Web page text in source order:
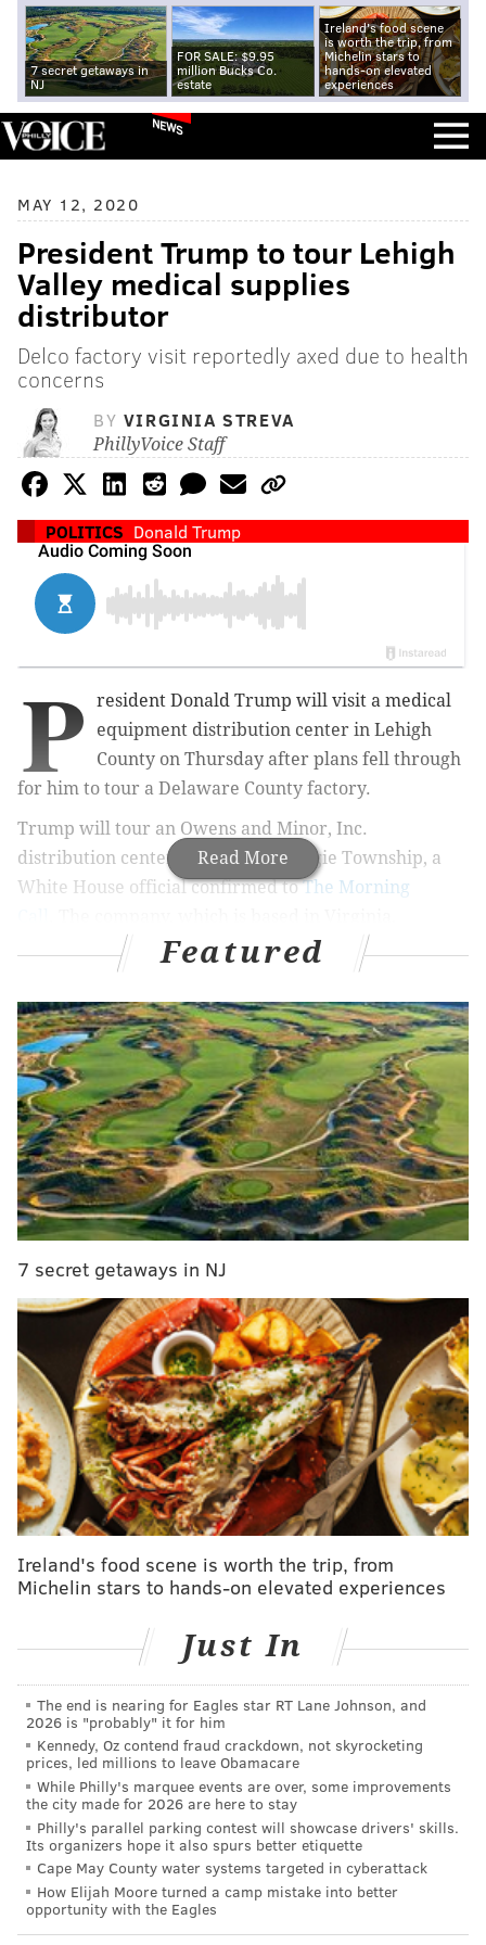
7 secret getaways in
NJ
FOR SALE: $9.95
million Bucks Co.
estate
Ireland's food scene
is worth the trip, from
Michelin stars to
hands-on elevated
experiences
NEWS
MAY 12, 2020
President Trump to tour Lehigh
Valley medical supplies
distributor
Delco factory visit reportedly axed due to health
concerns
BY VIRGINIA STREVA
PhillyVoice Staff
POLITICS Donald Trump
Read More
P
resident Donald Trump will visit a medical
equipment distribution center in Lehigh
County on Thursday after plans fell through
for him to tour a Delaware County factory.
Trump will tour an Owens and Minor, Inc.
distribution center in Upper Macungie Township, a
White House official confirmed toThe Morning
distributes personal protective equipment to hospitals
and health care systems across the country.
MORENEWS
New Jersey officials clarify rules on 'wave
parades'; drive-by celebrations are permitted
Visitors to New Jersey parks leaving behind
'inordinate amount’ of urine, feces in water bottles
New Jersey Air National Guard to conduct flyover
honoring COVID-19 frontline workers on Tuesday
Trump is expected to speak on bolstering the
Strategic National Stockpile — the federal
government's repository of medical supplies for
combating public health threats. Health care workers
have expressed concerns regarding the shortage of
PPE, including N95 respirators, surgical masks and
gloves, since the coronavirus outbreak began.
The president had planned to tour Braskem America
factory in Marcus Hook on Friday, the
Washington
Postreported. In April,43 workers lived in the Delco
millions of pounds of material needed to make PPE.
But the visit fell through because factory officials
were concerned that it would put workers at risk and
limit their ability to safely produce materials.
Trump has declined to wear a face mask despite the
U.S. Centers for Disease Control and Prevention
recommending all Americans wear facial coverings
when they are unable to social distance.
Earlier this month, Trump toured aHoneywell factory
Featured
7 secret getaways in NJ
Ireland's food scene is worth the trip, from
Michelin stars to hands-on elevated experiences
Just In
The end is nearing for Eagles star RT Lane Johnson, and
2026 is "probably" it for him
Kennedy, Oz contend fraud crackdown, not skyrocketing
prices, led millions to leave Obamacare
While Philly's marquee events are over, some improvements
the city made for 2026 are here to stay
Philly's parallel parking contest will showcase drivers' skills.
Its organizers hope it also spurs better etiquette
Cape May County water systems targeted in cyberattack
How Elijah Moore turned a camp mistake into better
opportunity with the Eagles